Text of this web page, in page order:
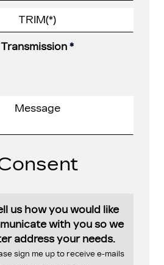
Transmission *
us how you would like
with you so we
address your needs.
sign me up to receive e-mails